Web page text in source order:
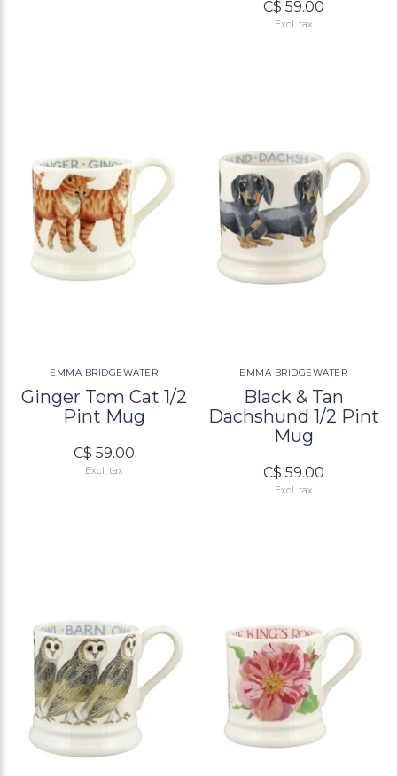
C$ 59.00
Excl. tax
EMMA BRIDGEWATER
Ginger Tom Cat 1/2
Pint Mug
C$ 59.00
Excl. tax
EMMA BRIDGEWATER
Black & Tan
Dachshund 1/2 Pint
Mug
C$ 59.00
Excl. tax